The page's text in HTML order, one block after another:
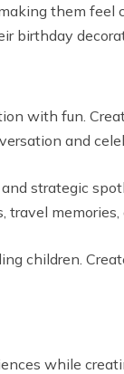
them
with fun.
and
strategic
children.
while